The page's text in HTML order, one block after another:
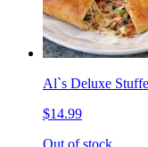
Al`s Deluxe
$14.99
Out of stock